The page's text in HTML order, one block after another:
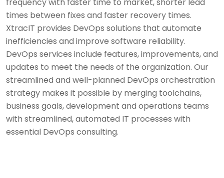
times between fixes and faster recovery times.
XtracIT provides DevOps solutions that automate
inefficiencies and improve software reliability.
DevOps services include features, improvements, and
updates to meet the needs of the organization. Our
streamlined and well-planned DevOps orchestration
strategy makes it possible by merging toolchains,
business goals, development and operations teams
with streamlined, automated IT processes with
essential DevOps consulting.